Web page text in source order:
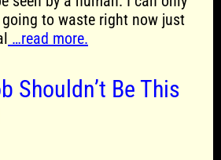
to waste right now just
…read more.
Shouldn’t Be This